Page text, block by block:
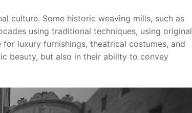
culture. Some historic weaving mills, such as
using traditional techniques, using original
luxury furnishings, theatrical costumes, and
beauty, but also in their ability to convey